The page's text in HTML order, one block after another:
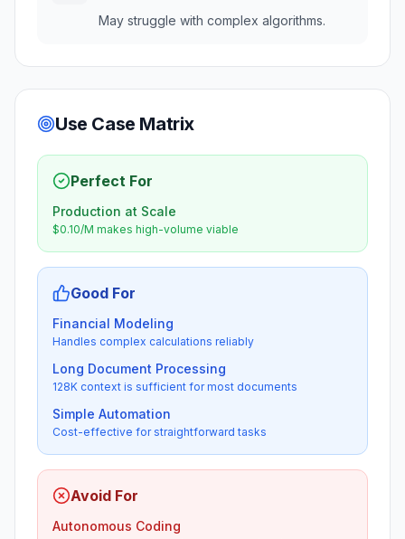
May struggle with complex algorithms.
Use Case Matrix
Perfect For
Production at Scale
$0.10/M makes high-volume viable
Good For
Financial Modeling
Handles complex calculations reliably
Long Document Processing
128K context is sufficient for most documents
Simple Automation
Cost-effective for straightforward tasks
Avoid For
Autonomous Coding